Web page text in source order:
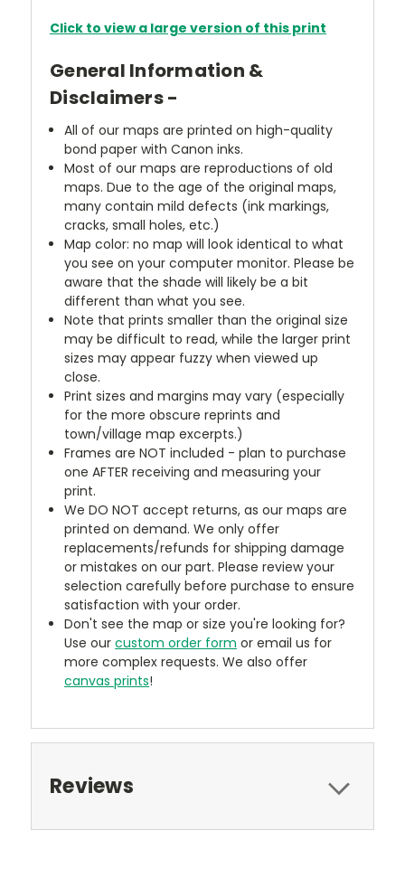
Click to view a large version of this print
General Information &
Disclaimers -
All of our maps are printed on high-quality
bond paper with Canon inks.
Most of our maps are reproductions of old
maps. Due to the age of the original maps,
many contain mild defects (ink markings,
cracks, small holes, etc.)
Map color: no map will look identical to what
you see on your computer monitor. Please be
aware that the shade will likely be a bit
different than what you see.
Note that prints smaller than the original size
may be difficult to read, while the larger print
sizes may appear fuzzy when viewed up
close.
Print sizes and margins may vary (especially
for the more obscure reprints and
town/village map excerpts.)
Frames are NOT included - plan to purchase
one AFTER receiving and measuring your
print.
We DO NOT accept returns, as our maps are
printed on demand. We only offer
replacements/refunds for shipping damage
or mistakes on our part. Please review your
selection carefully before purchase to ensure
satisfaction with your order.
Don't see the map or size you're looking for?
Use ourcustom order form or email us for
more complex requests. We also offer
canvas prints!
Reviews